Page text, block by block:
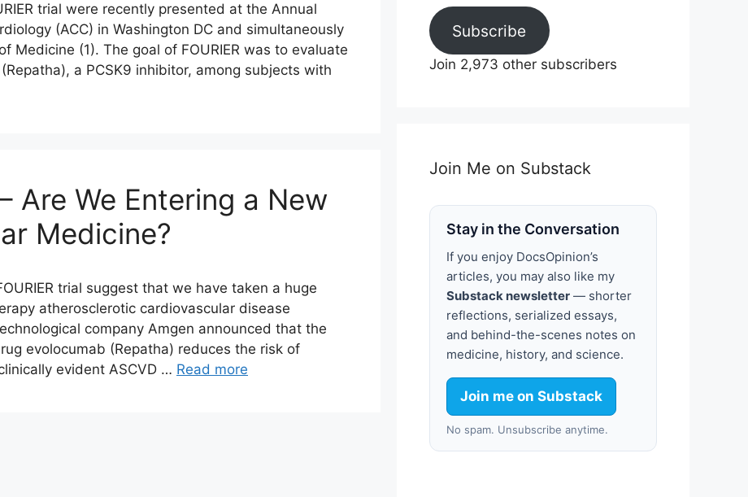
trial were recently presented at the Annual
(ACC) in Washington DC and simultaneously
Medicine (1). The goal of FOURIER was to evaluate
a PCSK9 inhibitor, among subjects with
Are We Entering a New
Medicine?
trial suggest that we have taken a huge
atherosclerotic cardiovascular disease
company Amgen announced that the
evolocumab (Repatha) reduces the risk of
evident ASCVD … Read more
Subscribe
Join 2,973 other subscribers
Join Me on Substack
Stay in the Conversation
If you enjoy DocsOpinion’s
articles, you may also like my
Substack newsletter — shorter
reflections, serialized essays,
and behind-the-scenes notes on
medicine, history, and science.
Join me on Substack
No spam. Unsubscribe anytime.